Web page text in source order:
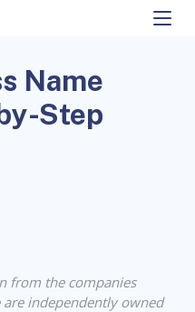
Name
Step
from the companies
independently owned